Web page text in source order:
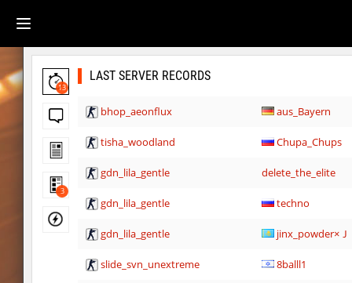
13
3
LAST SERVER RECORDS
bhop_aeonflux aus_Bayern
tisha_woodland Chupa_Chups
gdn_lila_gentle delete_the_elite
gdn_lila_gentle techno
gdn_lila_gentle jinx_powder×
slide_svn_unextreme 8balll1